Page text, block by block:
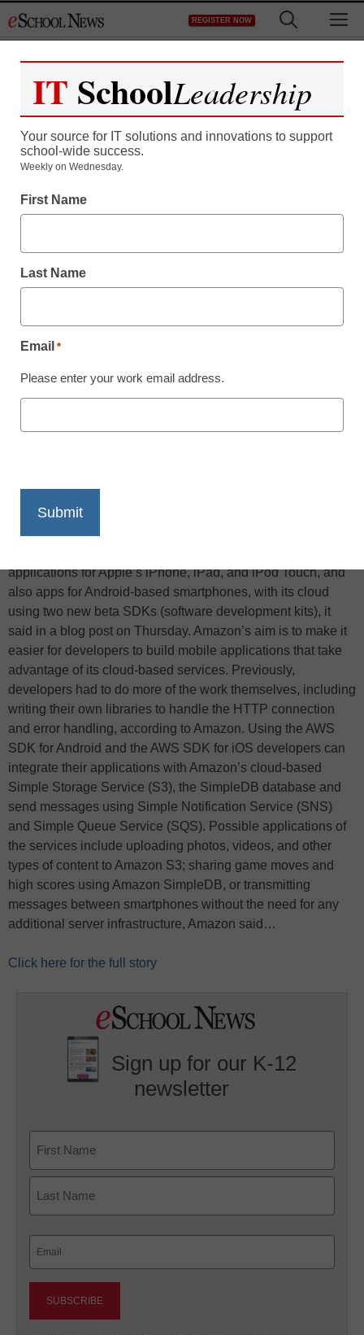
to
REGISTER NOW
Amazon integrates Apple
iPhone, iPad and Android
with cloud
Print
According to PCWorld, Amazon Web Services (AWS) is
applications for Apple’s iPhone, iPad, and iPod Touch, and
also apps for Android-based smartphones, with its cloud
using two new beta SDKs (software development kits), it
said in a blog post on Thursday. Amazon’s aim is to make it
easier for developers to build mobile applications that take
advantage of its cloud-based services. Previously,
developers had to do more of the work themselves, including
writing their own libraries to handle the HTTP connection
and error handling, according to Amazon. Using the AWS
SDK for Android and the AWS SDK for iOS developers can
integrate their applications with Amazon’s cloud-based
Simple Storage Service (S3), the SimpleDB database and
send messages using Simple Notification Service (SNS)
and Simple Queue Service (SQS). Possible applications of
the services include uploading photos, videos, and other
types of content to Amazon S3; sharing game moves and
high scores using Amazon SimpleDB, or transmitting
messages between smartphones without the need for any
additional server infrastructure, Amazon said…
Click here for the full story
Sign up for our K-12
newsletter
First
IT SchoolLeadership
Your source for IT solutions and innovations to support
school-wide success.
Weekly on Wednesday.
First Name
Last Name
Email *
Please enter your work email address.